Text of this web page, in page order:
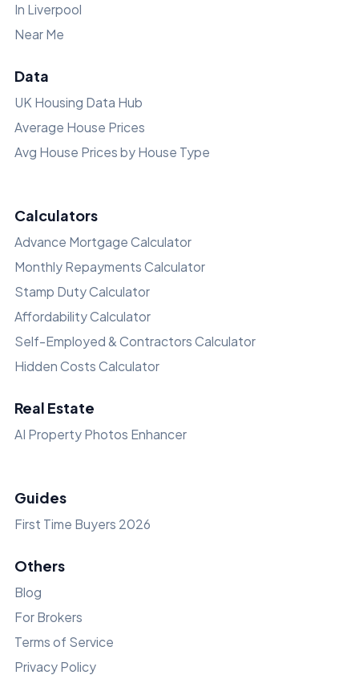
In Liverpool
Near Me
Data
UK Housing Data Hub
Average House Prices
Avg House Prices by House Type
Calculators
Advance Mortgage Calculator
Monthly Repayments Calculator
Stamp Duty Calculator
Affordability Calculator
Self-Employed & Contractors Calculator
Hidden Costs Calculator
Real Estate
AI Property Photos Enhancer
Guides
First Time Buyers 2026
Others
Blog
For Brokers
Terms of Service
Privacy Policy